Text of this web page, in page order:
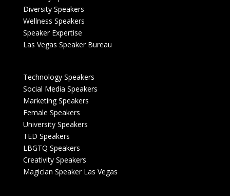
Diversity Speakers
Wellness Speakers
Speaker Expertise
Las Vegas Speaker Bureau
Technology Speakers
Social Media Speakers
Marketing Speakers
Female Speakers
University Speakers
TED Speakers
LBGTQ Speakers
Creativity Speakers
Magician Speaker Las Vegas